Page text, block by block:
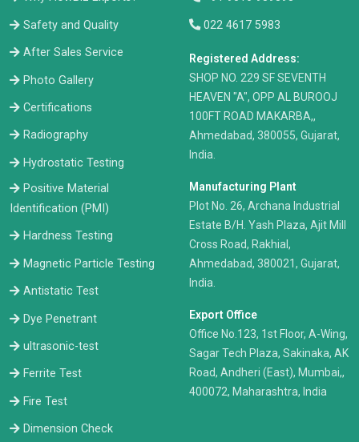
Safety and Quality
After Sales Service
Photo Gallery
Certifications
Radiography
Hydrostatic Testing
Positive Material
Identification (PMI)
Hardness Testing
Magnetic Particle Testing
Antistatic Test
Dye Penetrant
ultrasonic-test
Ferrite Test
Fire Test
Dimension Check
022 4617 5983
Registered Address:
​SHOP NO. 229 SF SEVENTH
HEAVEN "A", OPP AL BUROOJ
100FT ROAD MAKARBA,,
Ahmedabad, 380055, Gujarat,
India.
Manufacturing Plant
Plot No. 26, Archana Industrial
Estate B/H. Yash Plaza, Ajit Mill
Cross Road, Rakhial,
Ahmedabad, 380021, Gujarat,
India.
Export Office
Office No.123, 1st Floor, A-Wing,
Sagar Tech Plaza, Sakinaka, AK
Road, Andheri (East), Mumbai,,
400072, Maharashtra, India